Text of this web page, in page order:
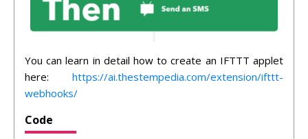
You can learn in detail how to create an IFTTT applet
here: https://ai.thestempedia.com/extension/ifttt-
webhooks/
Code